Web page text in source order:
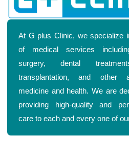
At G plus Clinic, we specialize
of medical services
surgery, dental
transplantation, and other
medicine and health. We are
providing high-quality and
care to each and every one of